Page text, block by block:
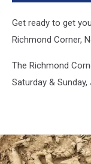
Get ready to get
Richmond Corner,
The Richmond
Saturday &